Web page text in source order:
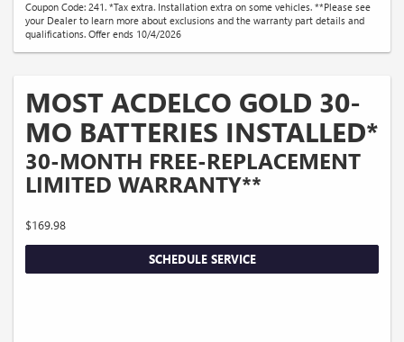
Coupon Code: 241. *Tax extra. Installation extra on some vehicles. **Please see
your Dealer to learn more about exclusions and the warranty part details and
qualifications. Offer ends 10/4/2026
MOST ACDELCO GOLD 30-
MO BATTERIES INSTALLED*
30-MONTH FREE-REPLACEMENT
LIMITED WARRANTY**
$169.98
SCHEDULE SERVICE